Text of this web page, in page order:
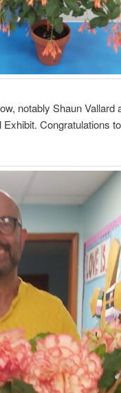
notably Shaun
Congratulations